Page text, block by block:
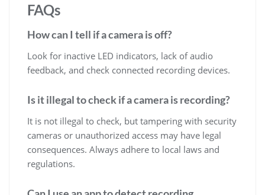
FAQs
How can I tell if a camera is off?
Look for inactive LED indicators, lack of audio
feedback, and check connected recording devices.
Is it illegal to check if a camera is recording?
It is not illegal to check, but tampering with security
cameras or unauthorized access may have legal
consequences. Always adhere to local laws and
regulations.